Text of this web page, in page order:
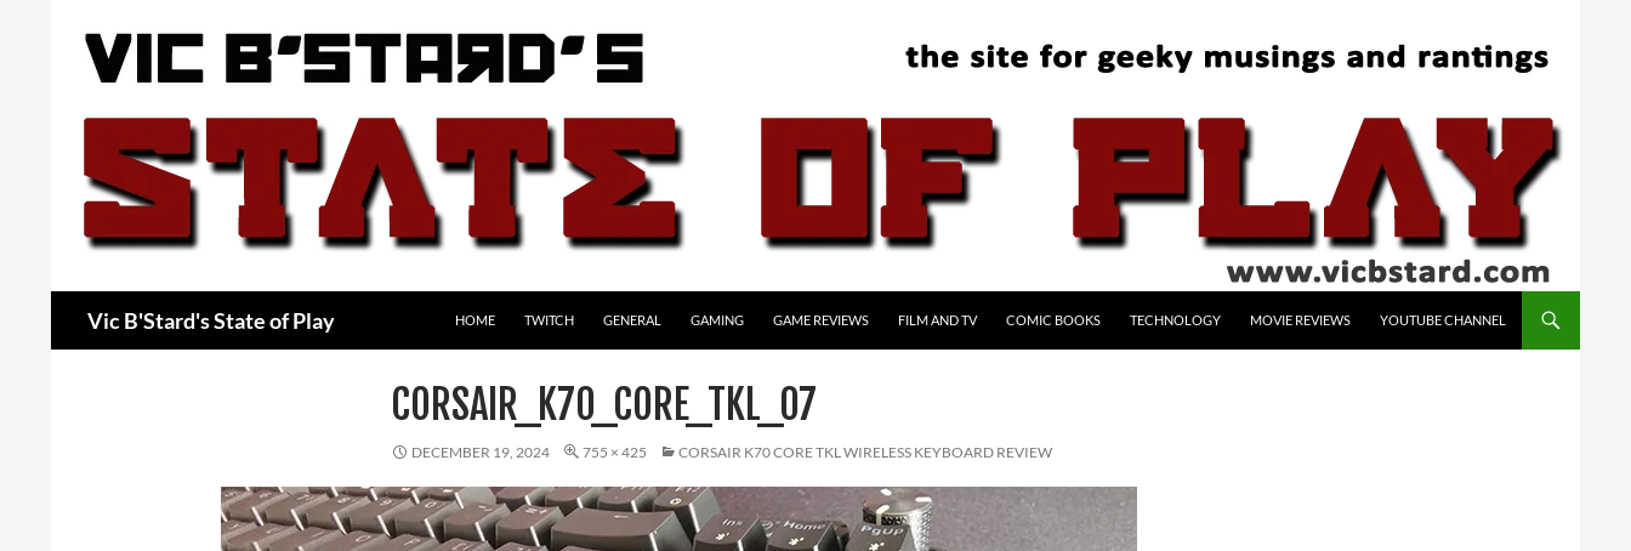
Vic B'Stard's State of Play HOME TWITCH GENERAL GAMING GAME REVIEWS FILM AND TV COMIC BOOKS TECHNOLOGY MOVIE REVIEWS YOUTUBE CHANNEL
CORSAIR_K70_CORE_TKL_07
DECEMBER 19, 2024 755 × 425 CORSAIR K70 CORE TKL WIRELESS KEYBOARD REVIEW